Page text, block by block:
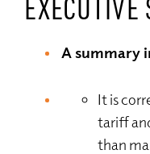
A summary
It is
tariff
than